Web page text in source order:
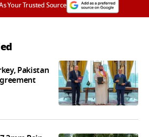
Your Trusted Source
Pakistan